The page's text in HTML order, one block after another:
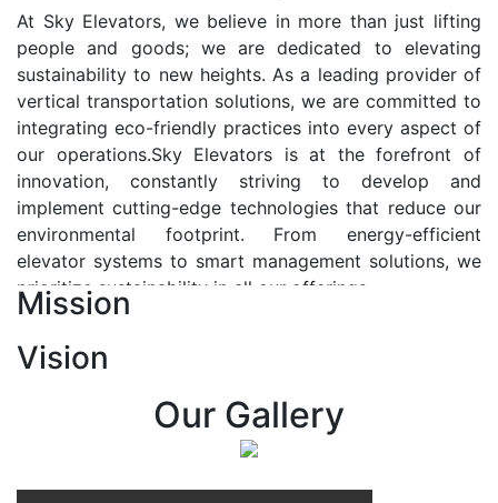
At Sky Elevators, we believe in more than just lifting
people and goods; we are dedicated to elevating
sustainability to new heights. As a leading provider of
vertical transportation solutions, we are committed to
integrating eco-friendly practices into every aspect of
our operations.Sky Elevators is at the forefront of
innovation, constantly striving to develop and
implement cutting-edge technologies that reduce our
environmental footprint. From energy-efficient
elevator systems to smart management solutions, we
prioritize sustainability in all our offerings.
At Sky Elevators, we envision a future where vertical
transportation seamlessly integrates with the rhythm
of urban life, enhancing connectivity, accessibility, and
sustainability. Our vision is to elevate the human
Mission
Vision
Our Gallery